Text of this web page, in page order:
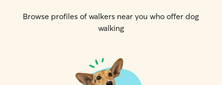
Browse profiles of walkers near you who offer dog
walking